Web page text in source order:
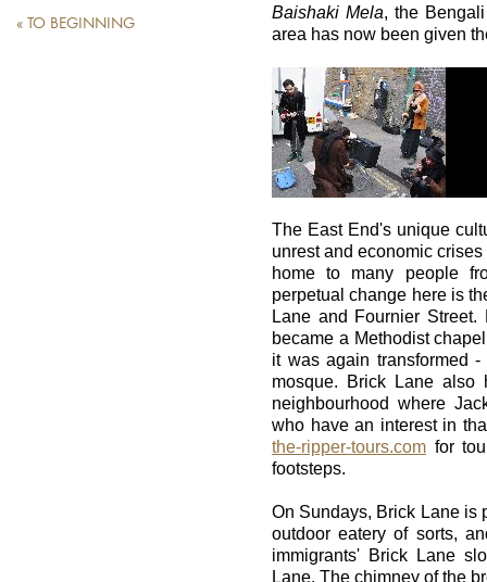
« TO BEGINNING
Baishaki Mela, the
area has now been given
The East End's unique
unrest and economic
home to many people
perpetual change here is
Lane and Fournier
became a Methodist
it was again transformed
mosque. Brick Lane
neighbourhood where
who have an interest in
the-ripper-tours.com for
footsteps.
On Sundays, Brick Lane is
outdoor eatery of sorts,
immigrants' Brick Lane
Lane. The chimney of the